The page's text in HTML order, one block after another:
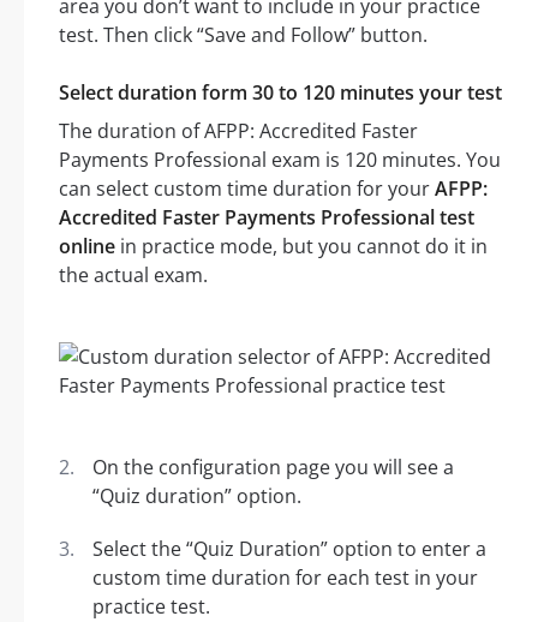
area you don’t want to include in your practice
test. Then click “Save and Follow” button.
Select duration form 30 to 120 minutes your test
The duration of AFPP: Accredited Faster
Payments Professional exam is 120 minutes. You
can select custom time duration for yourAFPP:
Accredited Faster Payments Professional test
online in practice mode, but you cannot do it in
the actual exam.
On the configuration page you will see a
“Quiz duration” option.
Select the “Quiz Duration” option to enter a
custom time duration for each test in your
practice test.